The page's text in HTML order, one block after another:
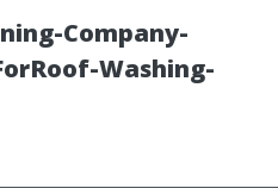
Company-
Washing-